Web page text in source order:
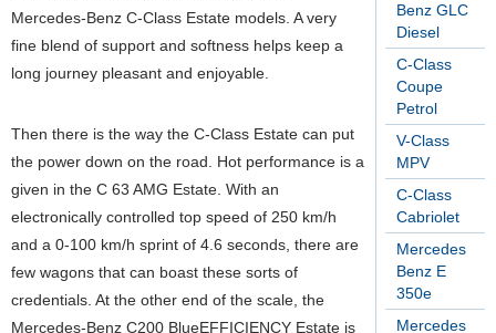
Benz GLC
Diesel
C-Class
Coupe
Petrol
V-Class
MPV
C-Class
Cabriolet
Mercedes
Benz E
350e
Mercedes
Mercedes-Benz C-Class Estate models. A very
fine blend of support and softness helps keep a
long journey pleasant and enjoyable.
Then there is the way the C-Class Estate can put
the power down on the road. Hot performance is a
given in the C 63 AMG Estate. With an
electronically controlled top speed of 250 km/h
and a 0-100 km/h sprint of 4.6 seconds, there are
few wagons that can boast these sorts of
credentials. At the other end of the scale, the
Mercedes-Benz C200 BlueEFFICIENCY Estate is